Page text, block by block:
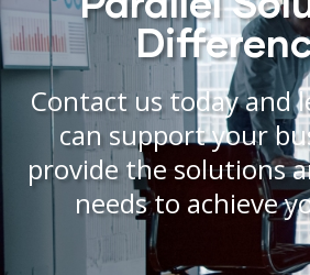
Contact us today and
can support your
provide the solutions
needs to achieve